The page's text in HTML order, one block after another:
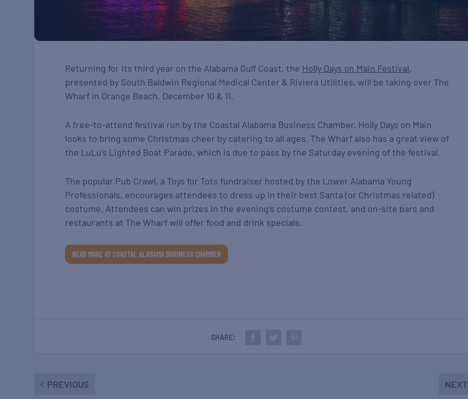
Returning for its third year on the Alabama Gulf Coast, the Holly Days on Main Festival,
presented by South Baldwin Regional Medical Center & Riviera Utilities, will be taking over The
Wharf in Orange Beach, December 10 & 11.
A free-to-attend festival run by the Coastal Alabama Business Chamber, Holly Days on Main
looks to bring some Christmas cheer by catering to all ages. The Wharf also has a great view of
the LuLu’s Lighted Boat Parade, which is due to pass by the Saturday evening of the festival.
The popular Pub Crawl, a Toys for Tots fundraiser hosted by the Lower Alabama Young
Professionals, encourages attendees to dress up in their best Santa (or Christmas related)
costume. Attendees can win prizes in the evening’s costume contest, and on-site bars and
restaurants at The Wharf will offer food and drink specials.
READ MORE AT COASTAL ALABAMA BUSINESS CHAMBER
SHARE:
PREVIOUS NEXT